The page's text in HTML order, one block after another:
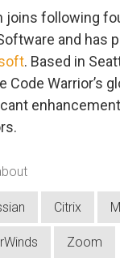
joins following
and has
. Based in
Code Warrior’s
Citrix
Zoom